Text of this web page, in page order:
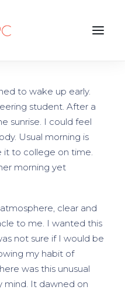
to wake up early.
student. After a
sunrise. I could feel
Usual morning is
it to college on time.
morning yet
clear and
to me. I wanted this
not sure if I would be
my habit of
was this unusual
mind. It dawned on